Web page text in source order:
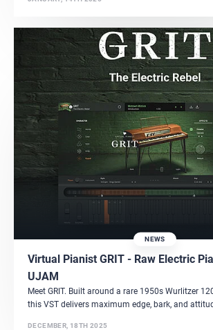
NEWS
Virtual Pianist GRIT - Raw Electric
UJAM
Meet GRIT. Built around a rare 1950s Wurlitzer
this VST delivers maximum edge, bark, and
DECEMBER, 18TH 2025